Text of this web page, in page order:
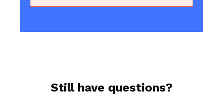
Still have questions?